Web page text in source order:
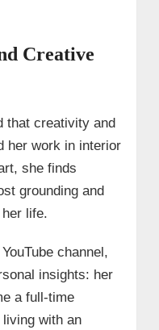
Creative
that creativity and
her work in interior
she finds
grounding and
life.
channel,
insights: her
a full-time
with an